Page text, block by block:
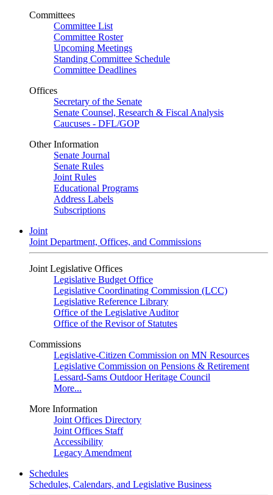
Committees
Committee List
Committee Roster
Upcoming Meetings
Standing Committee Schedule
Committee Deadlines
Offices
Secretary of the Senate
Senate Counsel, Research & Fiscal Analysis
Caucuses - DFL/GOP
Other Information
Senate Journal
Senate Rules
Joint Rules
Educational Programs
Address Labels
Subscriptions
Joint
Joint Department, Offices, and Commissions
Joint Legislative Offices
Legislative Budget Office
Legislative Coordinating Commission (LCC)
Legislative Reference Library
Office of the Legislative Auditor
Office of the Revisor of Statutes
Commissions
Legislative-Citizen Commission on MN Resources
Legislative Commission on Pensions & Retirement
Lessard-Sams Outdoor Heritage Council
More...
More Information
Joint Offices Directory
Joint Offices Staff
Accessibility
Legacy Amendment
Schedules
Schedules, Calendars, and Legislative Business